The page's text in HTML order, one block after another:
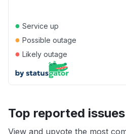
● Service up
● Possible outage
● Likely outage
Top reported issues
View and upvote the most